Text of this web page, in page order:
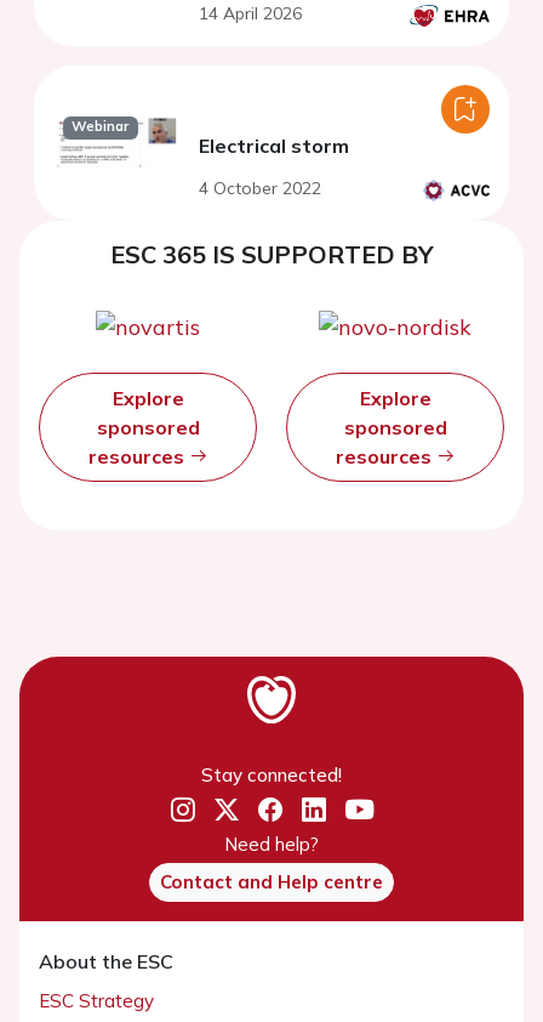
14 April 2026
Webinar
Electrical storm
4 October 2022
ESC 365 IS SUPPORTED BY
Explore
sponsored
resources
Explore
sponsored
resources
Stay connected!
Need help?
Contact and Help centre
About the ESC
ESC Strategy